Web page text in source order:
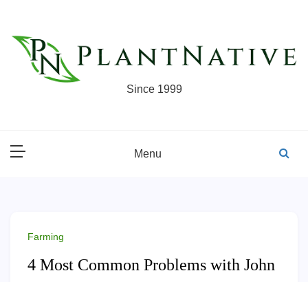
content
Since 1999
Menu
Farming
4 Most Common Problems with John